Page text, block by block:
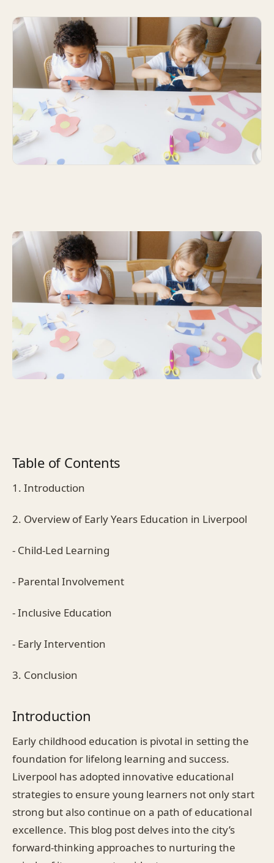
Table of Contents
1. Introduction
2. Overview of Early Years Education in Liverpool
- Child-Led Learning
- Parental Involvement
- Inclusive Education
- Early Intervention
3. Conclusion
Introduction
Early childhood education is pivotal in setting the
foundation for lifelong learning and success.
Liverpool has adopted innovative educational
strategies to ensure young learners not only start
strong but also continue on a path of educational
excellence. This blog post delves into the city’s
forward-thinking approaches to nurturing the